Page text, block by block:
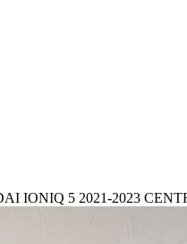
IONIQ 5 2021-2023